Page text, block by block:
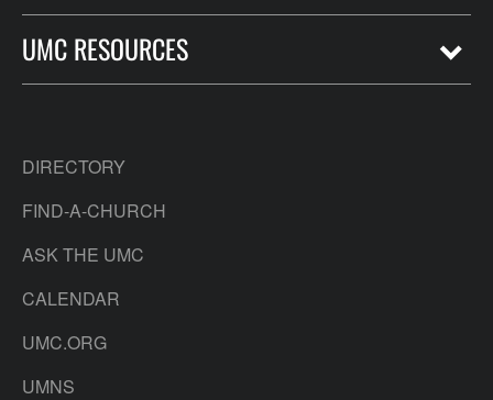
UMC RESOURCES
DIRECTORY
FIND-A-CHURCH
ASK THE UMC
CALENDAR
UMC.ORG
UMNS